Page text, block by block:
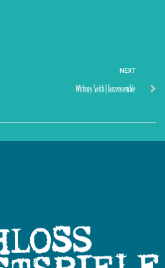
NEXT
Withney Seith | Tanzensemble